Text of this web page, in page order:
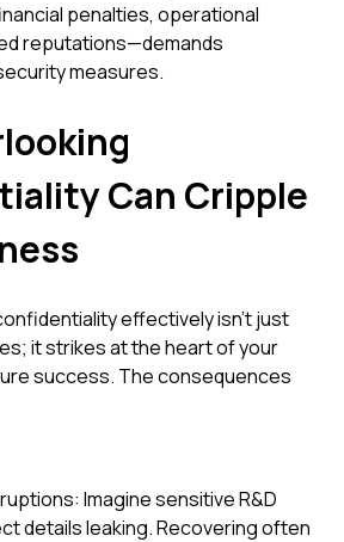
penalties, operational
reputations—demands
measures.
Can Cripple
effectively isn't just
it strikes at the heart of your
success. The consequences
Imagine sensitive R&D
details leaking. Recovering often